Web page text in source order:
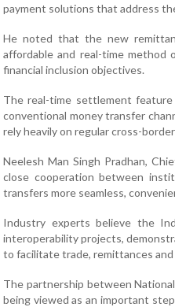
payment solutions that address
He noted that the new
affordable and real-time method
financial inclusion objectives.
The real-time settlement
conventional money transfer
rely heavily on regular cross-
Neelesh Man Singh Pradhan,
close cooperation between
transfers more seamless,
Industry experts believe the
interoperability projects,
to facilitate trade, remittances and
The partnership between
being viewed as an important